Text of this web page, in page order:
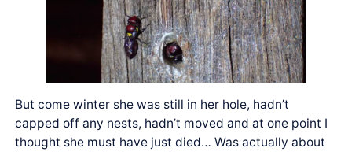
But come winter she was still in her hole, hadn’t
capped off any nests, hadn’t moved and at one point I
thought she must have just died… Was actually about